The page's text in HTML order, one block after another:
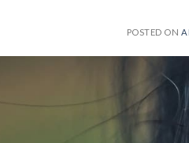
POSTED ON